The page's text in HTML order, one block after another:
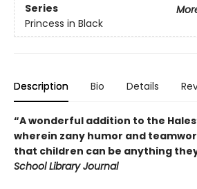
Series
Princess in Black
Description Bio Details
“A wonderful addition to the
wherein zany humor and
that children can be anything
School Library Journal